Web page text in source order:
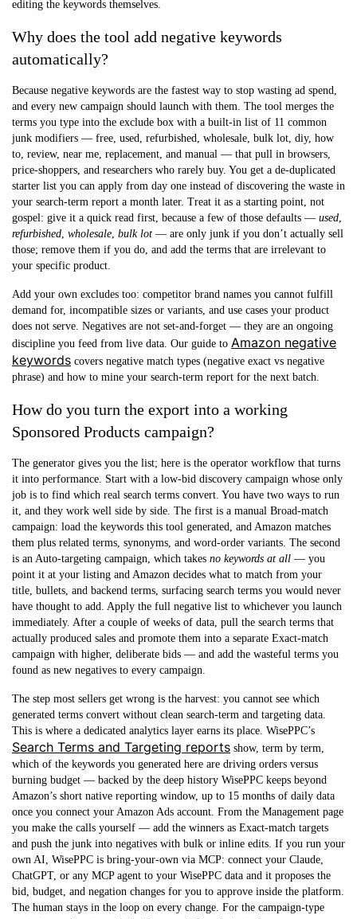
editing the keywords themselves.
Why does the tool add negative keywords
automatically?
Because negative keywords are the fastest way to stop wasting ad spend,
and every new campaign should launch with them. The tool merges the
terms you type into the exclude box with a built-in list of 11 common
junk modifiers — free, used, refurbished, wholesale, bulk lot, diy, how
to, review, near me, replacement, and manual — that pull in browsers,
price-shoppers, and researchers who rarely buy. You get a de-duplicated
starter list you can apply from day one instead of discovering the waste in
your search-term report a month later. Treat it as a starting point, not
gospel: give it a quick read first, because a few of those defaults — used
refurbished wholesale bulk lot — are only junk if you don’t actually sell
those; remove them if you do, and add the terms that are irrelevant to
your specific product.
Add your own excludes too: competitor brand names you cannot fulfill
demand for, incompatible sizes or variants, and use cases your product
does not serve. Negatives are not set-and-forget — they are an ongoing
discipline you feed from live data. Our guide to Amazon negative
keywords covers negative match types (negative exact vs negative
phrase) and how to mine your search-term report for the next batch.
How do you turn the export into a working
Sponsored Products campaign?
The generator gives you the list; here is the operator workflow that turns
it into performance. Start with a low-bid discovery campaign whose only
job is to find which real search terms convert. You have two ways to run
it, and they work well side by side. The first is a manual Broad-match
campaign: load the keywords this tool generated, and Amazon matches
them plus related terms, synonyms, and word-order variants. The second
is an Auto-targeting campaign, which takes no keywords at all — you
point it at your listing and Amazon decides what to match from your
title, bullets, and backend terms, surfacing search terms you would never
have thought to add. Apply the full negative list to whichever you launch
immediately. After a couple of weeks of data, pull the search terms that
actually produced sales and promote them into a separate Exact-match
campaign with higher, deliberate bids — and add the wasteful terms you
found as new negatives to every campaign.
The step most sellers get wrong is the harvest: you cannot see which
generated terms convert without clean search-term and targeting data.
This is where a dedicated analytics layer earns its place. WisePPC’s
Search Terms and Targeting reports show, term by term,
which of the keywords you generated here are driving orders versus
burning budget — backed by the deep history WisePPC keeps beyond
Amazon’s short native reporting window, up to 15 months of daily data
once you connect your Amazon Ads account. From the Management page
you make the calls yourself — add the winners as Exact-match targets
and push the junk into negatives with bulk or inline edits. If you run your
own AI, WisePPC is bring-your-own via MCP: connect your Claude,
ChatGPT, or any MCP agent to your WisePPC data and it proposes the
bid, budget, and negation changes for you to approve inside the platform.
The human stays in the loop on every change. For the campaign-type